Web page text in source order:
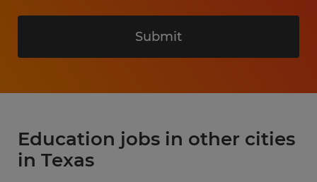
Submit
Education jobs in other cities
in Texas